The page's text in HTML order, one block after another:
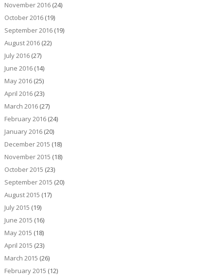
November 2016(24)
October 2016(19)
September 2016(19)
August 2016(22)
July 2016(27)
June 2016(14)
May 2016(25)
April 2016(23)
March 2016(27)
February 2016(24)
January 2016(20)
December 2015 (18)
November 2015 (18)
October 2015 (23)
September 2015 (20)
August 2015 (17)
July 2015 (19)
June 2015 (16)
May 2015 (18)
April 2015 (23)
March 2015 (26)
February 2015 (12)